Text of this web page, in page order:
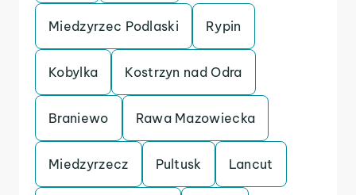
Miedzyrzec Podlaski Rypin
Kobylka Kostrzyn nad Odra
Braniewo Rawa Mazowiecka
Miedzyrzecz Pultusk Lancut